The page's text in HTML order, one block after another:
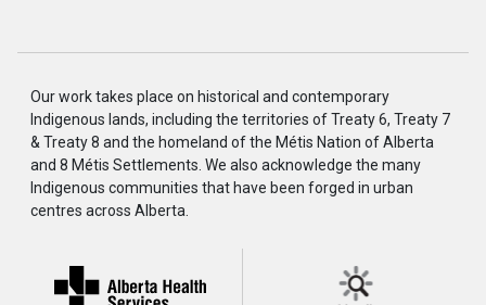
Our work takes place on historical and contemporary
Indigenous lands, including the territories of Treaty 6, Treaty 7
& Treaty 8 and the homeland of the Métis Nation of Alberta
and 8 Métis Settlements. We also acknowledge the many
Indigenous communities that have been forged in urban
centres across Alberta.